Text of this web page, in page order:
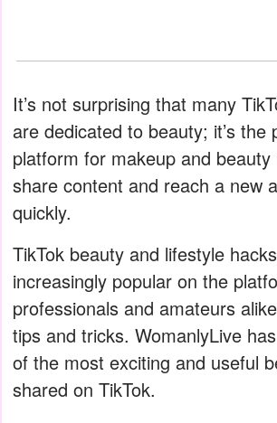
It’s not surprising that many
are dedicated to beauty; it’s the
platform for makeup and
share content and reach a new
quickly.
TikTok beauty and lifestyle
increasingly popular on the
professionals and amateurs
tips and tricks. WomanlyLive
of the most exciting and useful
shared on TikTok.